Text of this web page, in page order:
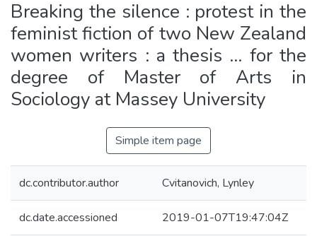
Breaking the silence : protest in the
feminist fiction of two New Zealand
women writers : a thesis ... for the
degree of Master of Arts in
Sociology at Massey University
Simple item page
dc.contributor.author Cvitanovich, Lynley
dc.date.accessioned 2019-01-07T19:47:04Z